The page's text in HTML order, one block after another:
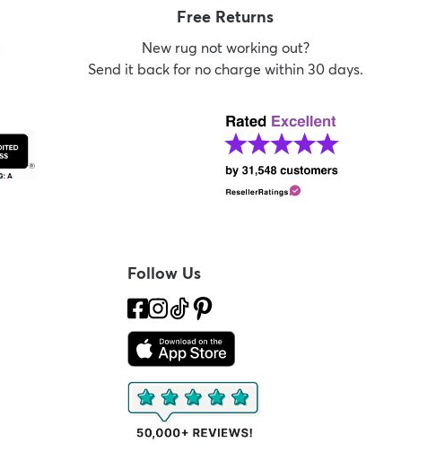
Free Returns
New rug not working out?
Send it back for no charge within 30 days.
Follow Us